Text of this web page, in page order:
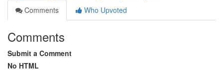
Comments
Who Upvoted
Comments
Submit a Comment
No HTML